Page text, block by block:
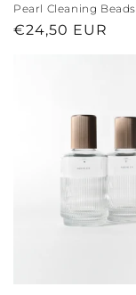
Pearl Cleaning Beads
Regular
€24,50 EUR